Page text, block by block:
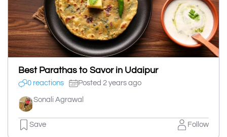
Best Parathas to Savor in Udaipur
0 reactions Posted 2 years ago
Sonali Agrawal
Save Follow